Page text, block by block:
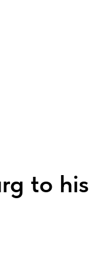
to his